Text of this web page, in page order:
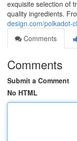
exquisite selection of
quality ingredients.
design.com/polkadot-
Comments
Comments
Submit a Comment
No HTML